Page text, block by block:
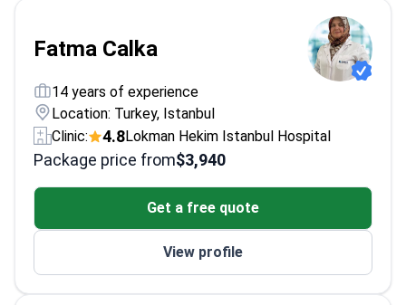
Fatma Calka
14 years of experience
Location: Turkey, Istanbul
Clinic:
4.8Lokman Hekim Istanbul Hospital
Package price from$3,940
Get a free quote
View profile